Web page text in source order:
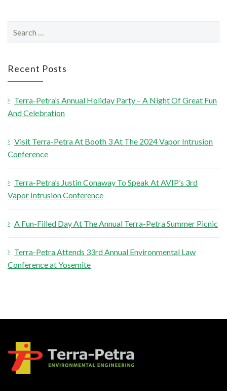
r
f
o
:
Recent Posts
Terra-Petra’s Annual Holiday Party – A Night Of Great Fun
And Celebration
Visit Terra-Petra At Booth 3 At The 2024 Vapor Intrusion
Conference
Terra-Petra’s Justin Conaway To Speak At AVIP’s 3rd
Vapor Intrusion Conference
A Fun-Filled Day At The Annual Terra-Petra Summer Picnic
Terra-Petra Attends 33rd Annual Environmental Law
Conference at Yosemite